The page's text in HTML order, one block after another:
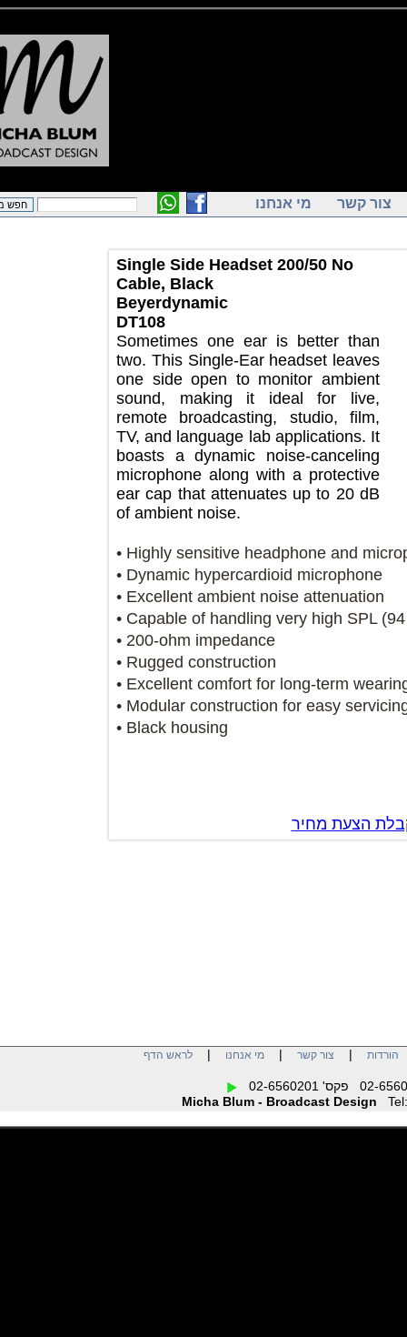
קשר מי אנחנו
Single Side Headset 200/50 No
Cable, Black
Beyerdynamic
DT108
Sometimes one ear is better than
two. This Single-Ear headset leaves
one side open to monitor ambient
sound, making it ideal for live,
remote broadcasting, studio, film,
TV, and language lab applications. It
boasts a dynamic noise-canceling
microphone along with a protective
ear cap that attenuates up to 20 dB
of ambient noise.
• Highly sensitive headphone and
• Dynamic hypercardioid
• Excellent ambient noise
• Capable of handling very high
• 200-ohm impedance
• Rugged construction
• Excellent comfort for long-term
• Modular construction for easy
• Black housing
הצעת מחיר
| צור קשר| מי אנחנו| לראש הדף
Micha Blum - Broadcast Design